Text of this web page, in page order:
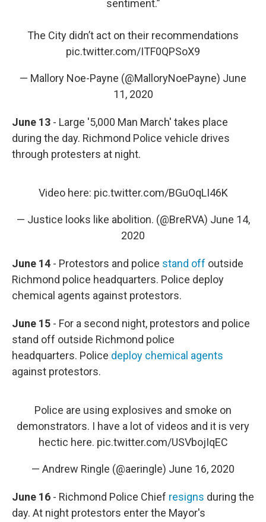
sentiment.”
The City didn’t act on their recommendations
pic.twitter.com/ITF0QPSoX9
— Mallory Noe-Payne (@MalloryNoePayne) June
11, 2020
June 13 - Large '5,000 Man March' takes place
during the day. Richmond Police vehicle drives
through protesters at night.
Video here: pic.twitter.com/BGuOqLI46K
— Justice looks like abolition. (@BreRVA) June 14,
2020
June 14 - Protestors and police stand off outside
Richmond police headquarters. Police deploy
chemical agents against protestors.
June 15 - For a second night, protestors and police
stand off outside Richmond police
headquarters. Police deploy chemical agents
against protestors.
Police are using explosives and smoke on
demonstrators. I have a lot of videos and it is very
hectic here. pic.twitter.com/USVbojIqEC
— Andrew Ringle (@aeringle) June 16, 2020
June 16 - Richmond Police Chief resigns during the
day. At night protestors enter the Mayor's